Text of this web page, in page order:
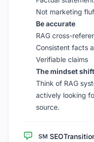
Not marketing
Be accurate
RAG cross-
Consistent facts
Verifiable claims
The mindset
Think of RAG
actively looking
source.
SM